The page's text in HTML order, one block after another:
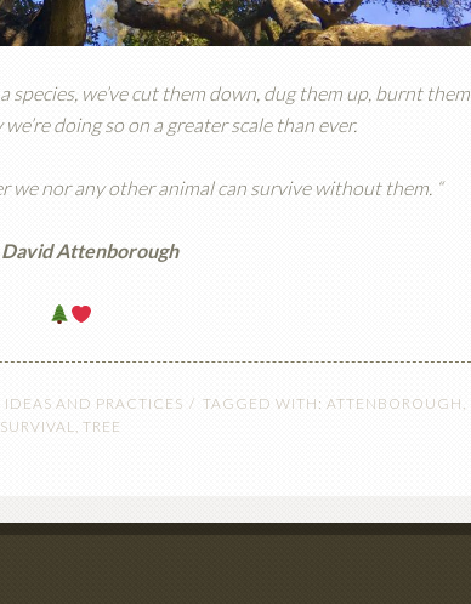
species, we’ve cut them down, dug them up, burnt them
doing so on a greater scale than ever.
we nor any other animal can survive without them. “
David Attenborough
IDEAS AND PRACTICES TAGGED WITH: ATTENBOROUGH ,
SURVIVAL, TREE